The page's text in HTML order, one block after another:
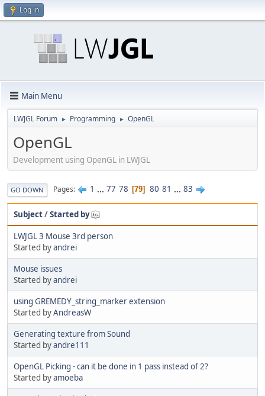
Log in
Main Menu
LWJGL Forum ► Programming ► OpenGL
OpenGL
Development using OpenGL in LWJGL
GO DOWN Pages 1 ... 77 78 79 80 81 ... 83
Subject/Started by
LWJGL 3 Mouse 3rd person
Started byandrei
Mouse issues
Started byandrei
using GREMEDY_string_marker extension
Started byAndreasW
Generating texture from Sound
Started byandre111
OpenGL Picking - can it be done in 1 pass instead of 2?
Started byamoeba